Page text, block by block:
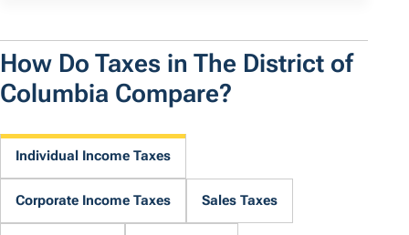
How Do Taxes in The District of
Columbia Compare?
Individual Income Taxes
Corporate Income Taxes Sales Taxes